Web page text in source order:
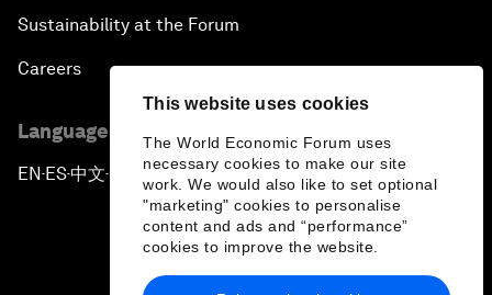
This website uses cookies
The World Economic Forum uses
necessary cookies to make our site
work. We would also like to set optional
"marketing" cookies to personalise
content and ads and “performance”
cookies to improve the website.
Sustainability at the Forum
Careers
Language editions
EN ▪ES▪中文▪ 日本語